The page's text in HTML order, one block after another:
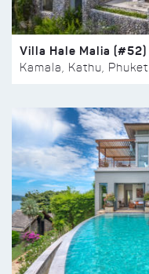
Villa Hale Malia (#52)
Kamala, Kathu, Phuket